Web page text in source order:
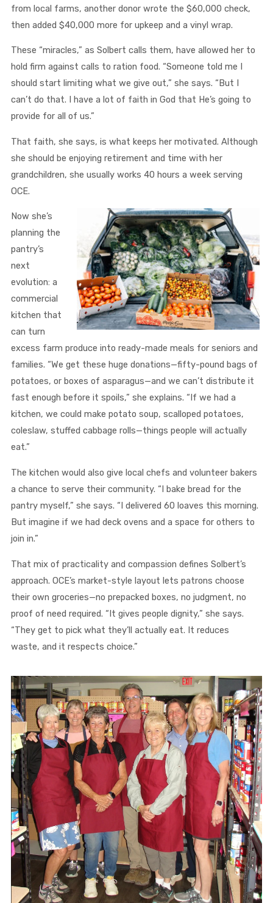
from local farms, another donor wrote the $60,000 check,
then added $40,000 more for upkeep and a vinyl wrap.
These “miracles,” as Solbert calls them, have allowed her to
hold firm against calls to ration food. “Someone told me I
should start limiting what we give out,” she says. “But I
can’t do that. I have a lot of faith in God that He’s going to
provide for all of us.”
That faith, she says, is what keeps her motivated. Although
she should be enjoying retirement and time with her
grandchildren, she usually works 40 hours a week serving
OCE.
Now she’s
planning the
pantry’s
next
evolution: a
commercial
kitchen that
can turn
excess farm produce into ready-made meals for seniors and
families. “We get these huge donations—fifty-pound bags of
potatoes, or boxes of asparagus—and we can’t distribute it
fast enough before it spoils,” she explains. “If we had a
kitchen, we could make potato soup, scalloped potatoes,
coleslaw, stuffed cabbage rolls—things people will actually
eat.”
The kitchen would also give local chefs and volunteer bakers
a chance to serve their community. “I bake bread for the
pantry myself,” she says. “I delivered 60 loaves this morning.
But imagine if we had deck ovens and a space for others to
join in.”
That mix of practicality and compassion defines Solbert’s
approach. OCE’s market-style layout lets patrons choose
their own groceries—no prepacked boxes, no judgment, no
proof of need required. “It gives people dignity,” she says.
“They get to pick what they’ll actually eat. It reduces
waste, and it respects choice.”